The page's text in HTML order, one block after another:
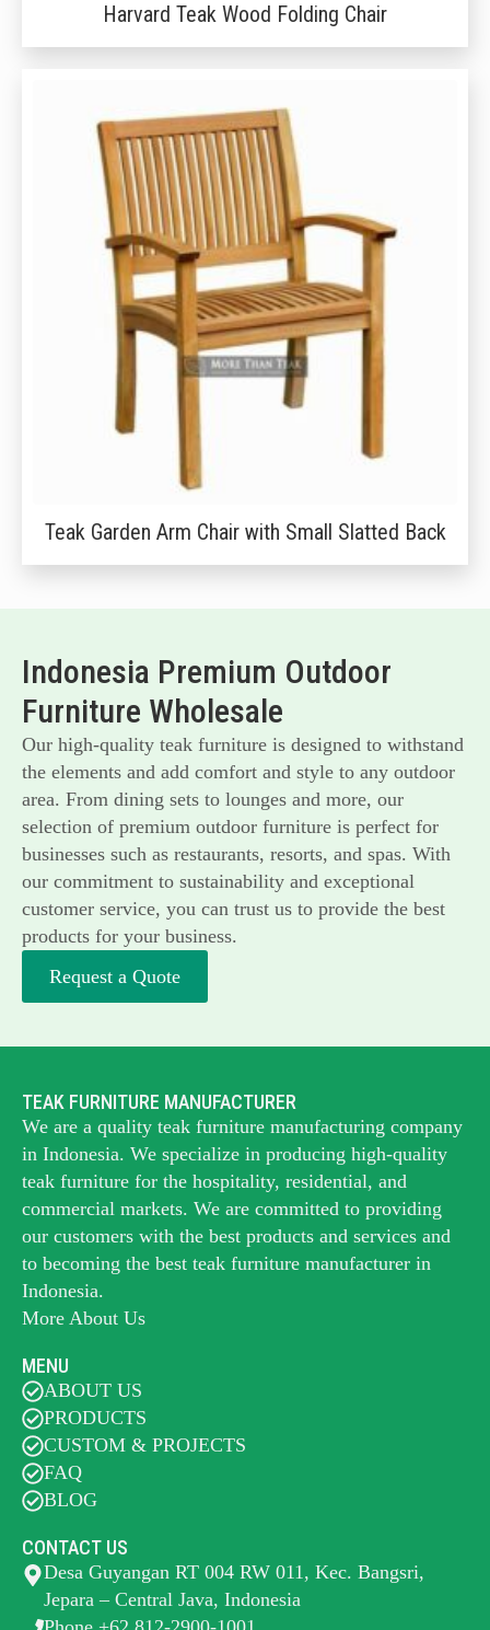
Harvard Teak Wood Folding Chair
Teak Garden Arm Chair with Small Slatted Back
Indonesia Premium Outdoor
Furniture Wholesale
Our high-quality teak furniture is designed to withstand
the elements and add comfort and style to any outdoor
area. From dining sets to lounges and more, our
selection of premium outdoor furniture is perfect for
businesses such as restaurants, resorts, and spas. With
our commitment to sustainability and exceptional
customer service, you can trust us to provide the best
products for your business.
Request a Quote
TEAK FURNITURE MANUFACTURER
We are a quality teak furniture manufacturing company
in Indonesia. We specialize in producing high-quality
teak furniture for the hospitality, residential, and
commercial markets. We are committed to providing
our customers with the best products and services and
to becoming the best teak furniture manufacturer in
Indonesia.
More About Us
MENU
ABOUT US
PRODUCTS
CUSTOM & PROJECTS
FAQ
BLOG
CONTACT US
Desa Guyangan RT 004 RW 011, Kec. Bangsri,
Jepara – Central Java, Indonesia